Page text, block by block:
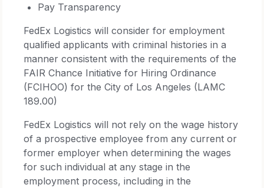
Pay Transparency
FedEx Logistics will consider for employment
qualified applicants with criminal histories in a
manner consistent with the requirements of the
FAIR Chance Initiative for Hiring Ordinance
(FCIHOO) for the City of Los Angeles (LAMC
189.00)
FedEx Logistics will not rely on the wage history
of a prospective employee from any current or
former employer when determining the wages
for such individual at any stage in the
employment process, including in the